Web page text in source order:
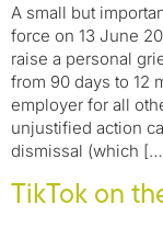
A small but
force on 13 June
raise a personal
from 90 days to 12
employer for all
unjustified action
dismissal (which
TikTok on